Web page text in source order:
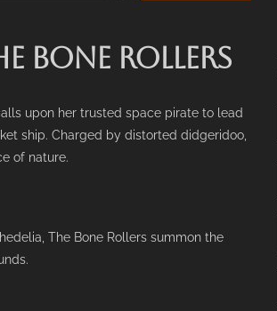
BONE ROLLERS
upon her trusted space pirate to lead
ship. Charged by distorted didgeridoo,
of nature.
The Bone Rollers summon the